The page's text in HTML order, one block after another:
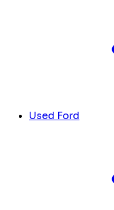
Used Ford